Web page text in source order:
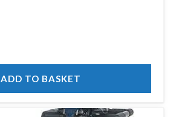
ADD TO BASKET